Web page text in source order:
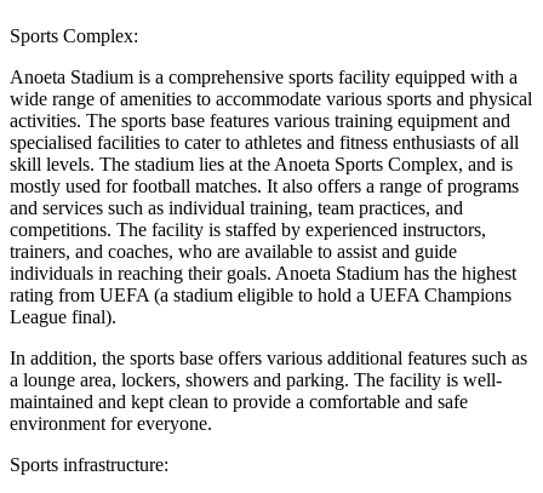
Sports Complex:
Anoeta Stadium is a comprehensive sports facility equipped with a
wide range of amenities to accommodate various sports and physical
activities. The sports base features various training equipment and
specialised facilities to cater to athletes and fitness enthusiasts of all
skill levels. The stadium lies at the Anoeta Sports Complex, and is
mostly used for football matches. It also offers a range of programs
and services such as individual training, team practices, and
competitions. The facility is staffed by experienced instructors,
trainers, and coaches, who are available to assist and guide
individuals in reaching their goals. Anoeta Stadium has the highest
rating from UEFA (a stadium eligible to hold a UEFA Champions
League final).
In addition, the sports base offers various additional features such as
a lounge area, lockers, showers and parking. The facility is well-
maintained and kept clean to provide a comfortable and safe
environment for everyone.
Sports infrastructure: